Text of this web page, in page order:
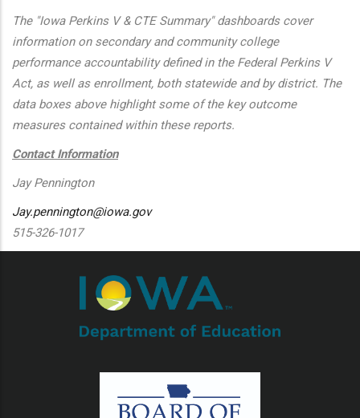
The "Iowa Perkins V & CTE Summary" dashboards cover
information on secondary and community college
performance accountability defined in the Federal Perkins V
Act, as well as enrollment, both statewide and by district. The
data boxes above highlight some of the key outcome
measures contained within these reports.
Contact Information
Jay Pennington
Jay.pennington@iowa.gov
515-326-1017